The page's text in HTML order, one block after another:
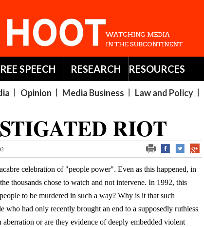
SPEECH RESEARCH RESOURCES
Opinion Media Business Law and Policy
RIOT
celebration of "people power". Even as this happened, in
thousands chose to watch and not intervene. In 1992, this
to be murdered in such a way? Why is it that such
who had only recently brought an end to a supposedly ruthless
or are they evidence of deeply embedded violent